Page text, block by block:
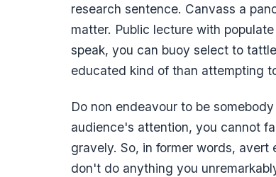
research sentence. Canvass a
matter. Public lecture with
speak, you can buoy select to
educated kind of than attempting
Do non endeavour to be
audience's attention, you cannot
gravely. So, in former words,
don't do anything you